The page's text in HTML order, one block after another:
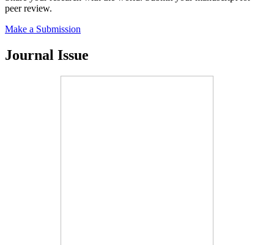
peer review.
Make a Submission
Journal Issue